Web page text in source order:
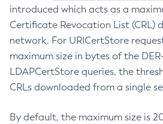
introduced which acts as a
Certificate Revocation List (CRL)
network. For URICertStore
maximum size in bytes of the
LDAPCertStore queries, the
CRLs downloaded from a single
By default, the maximum size is